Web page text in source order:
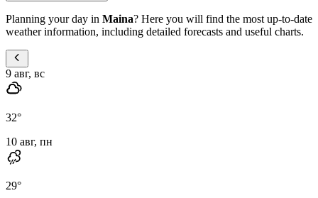
Planning your day in Maina? Here you will find the most up-to-date
weather information, including detailed forecasts and useful charts.
9 авг, вс
32°
10 авг, пн
29°